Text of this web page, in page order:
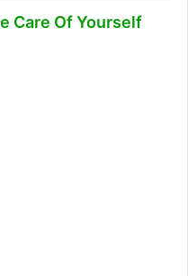
Care Of Yourself